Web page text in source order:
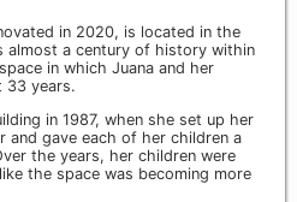
in 2020, is located in the
almost a century of history within
in which Juana and her
33 years.
in 1987, when she set up her
and gave each of her children a
the years, her children were
the space was becoming more